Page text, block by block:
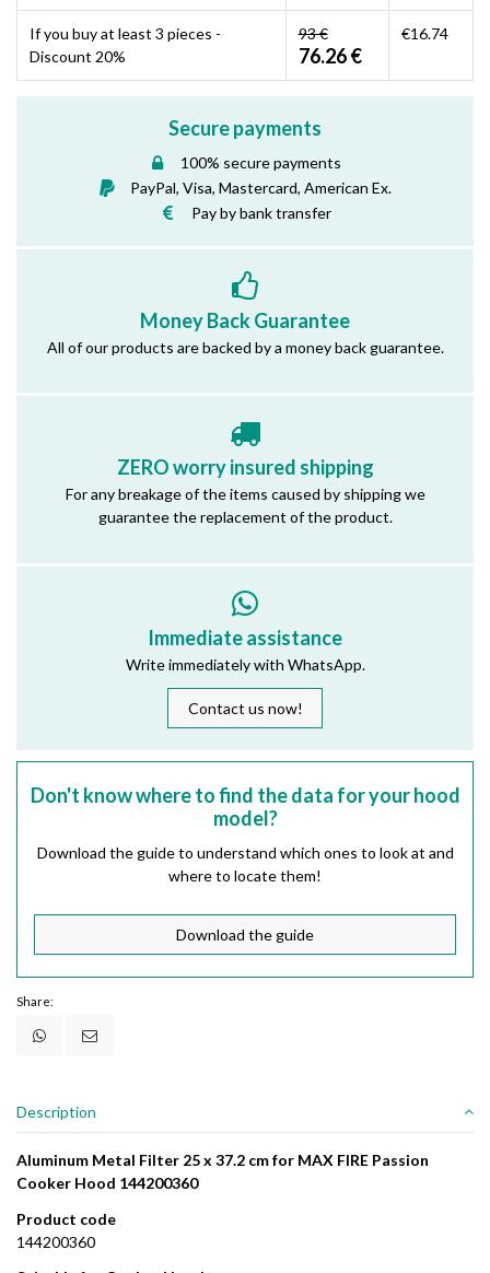
If you buy at least 3 pieces -
Discount 20%
93 €
76.26 €
€16.74
Secure payments
100% secure payments
PayPal, Visa, Mastercard, American Ex.
Pay by bank transfer
Money Back Guarantee
All of our products are backed by a money back guarantee.
ZERO worry insured shipping
For any breakage of the items caused by shipping we
guarantee the replacement of the product.
Immediate assistance
Write immediately with WhatsApp.
Contact us now!
Don't know where to find the data for your hood
model?
Download the guide to understand which ones to look at and
where to locate them!
Download the guide
Share:
Description
Aluminum Metal Filter 25 x 37.2 cm for MAX FIRE Passion
Cooker Hood 144200360
Product code
144200360